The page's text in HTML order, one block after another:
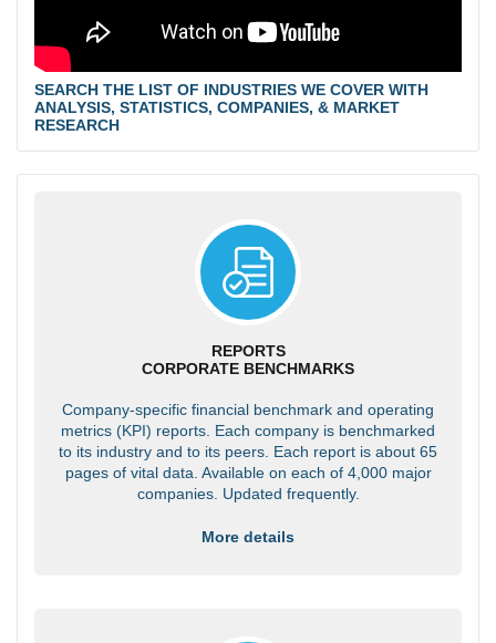
SEARCH THE LIST OF INDUSTRIES WE COVER WITH
ANALYSIS, STATISTICS, COMPANIES, & MARKET
RESEARCH
REPORTS
CORPORATE BENCHMARKS
Company-specific financial benchmark and operating
metrics (KPI) reports. Each company is benchmarked
to its industry and to its peers. Each report is about 65
pages of vital data. Available on each of 4,000 major
companies. Updated frequently.
More details